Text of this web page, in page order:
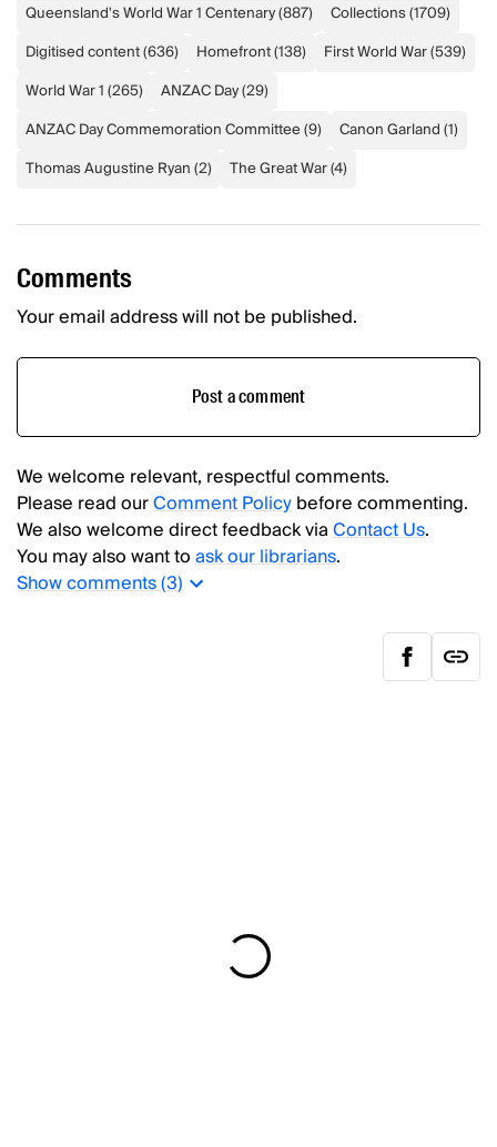
Queensland's World War 1 Centenary(887) Collections(1709)
Digitised content(636) Homefront(138) First World War(539)
World War 1(265) ANZAC Day(29)
ANZAC Day Commemoration Committee(9) Canon Garland(1)
Thomas Augustine Ryan(2) The Great War(4)
Comments
Your email address will not be published.
Post a comment
We welcome relevant, respectful comments.
Please read ourComment Policybefore commenting.
We also welcome direct feedback viaContact Us.
You may also want toask our librarians.
Showcomments (3)